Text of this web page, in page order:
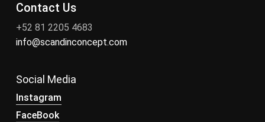
Contact Us
+52 81 2205 4683
info@scandinconcept.com
Social Media
Instagram
FaceBook